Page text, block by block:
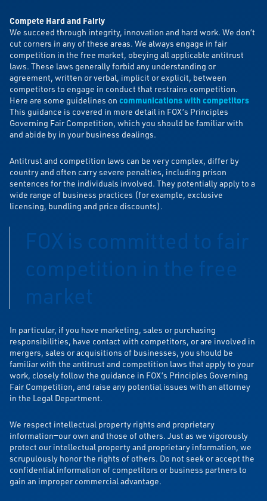
Compete Hard and Fairly
We succeed through integrity, innovation and hard work. We don’t
cut corners in any of these areas. We always engage in fair
competition in the free market, obeying all applicable antitrust
laws. These laws generally forbid any understanding or
agreement, written or verbal, implicit or explicit, between
competitors to engage in conduct that restrains competition.
Here are some guidelines on communications with competitors
This guidance is covered in more detail in FOX’s Principles
Governing Fair Competition, which you should be familiar with
and abide by in your business dealings.
Antitrust and competition laws can be very complex, differ by
country and often carry severe penalties, including prison
sentences for the individuals involved. They potentially apply to a
wide range of business practices (for example, exclusive
licensing, bundling and price discounts).
FOX is committed to fair
competition in the free
market
In particular, if you have marketing, sales or purchasing
responsibilities, have contact with competitors, or are involved in
mergers, sales or acquisitions of businesses, you should be
familiar with the antitrust and competition laws that apply to your
work, closely follow the guidance in FOX’s Principles Governing
Fair Competition, and raise any potential issues with an attorney
in the Legal Department.
We respect intellectual property rights and proprietary
information—our own and those of others. Just as we vigorously
protect our intellectual property and proprietary information, we
scrupulously honor the rights of others. Do not seek or accept the
confidential information of competitors or business partners to
gain an improper commercial advantage.